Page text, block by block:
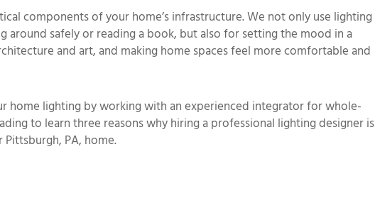
components of your home’s infrastructure. We not only use lighting
around safely or reading a book, but also for setting the mood in a
and art, and making home spaces feel more comfortable and
home lighting by working with an experienced integrator for whole-
to learn three reasons why hiring a professional lighting designer is
PA, home.